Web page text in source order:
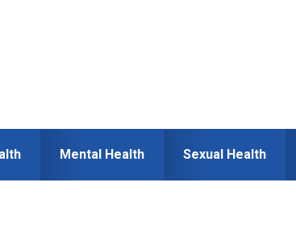
Mental Health Sexual Health